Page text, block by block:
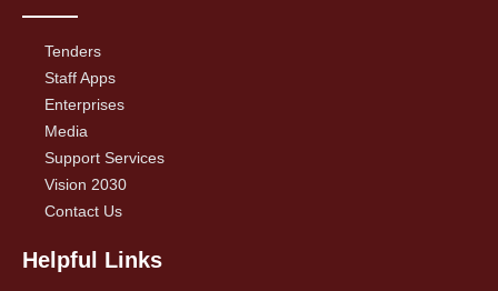
Tenders
Staff Apps
Enterprises
Media
Support Services
Vision 2030
Contact Us
Helpful Links